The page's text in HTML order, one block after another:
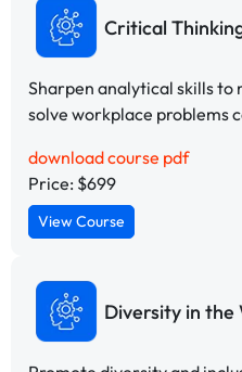
Critical
Sharpen analytical skills to
solve workplace problems
download course pdf
Price: $699
View Course
Diversity in the